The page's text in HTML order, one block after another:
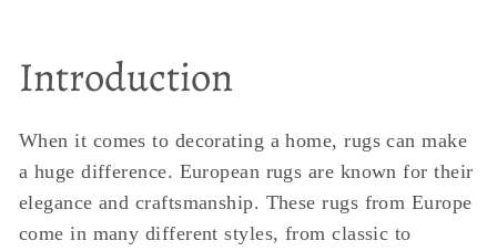
Introduction
When it comes to decorating a home, rugs can make
a huge difference. European rugs are known for their
elegance and craftsmanship. These rugs from Europe
come in many different styles, from classic to